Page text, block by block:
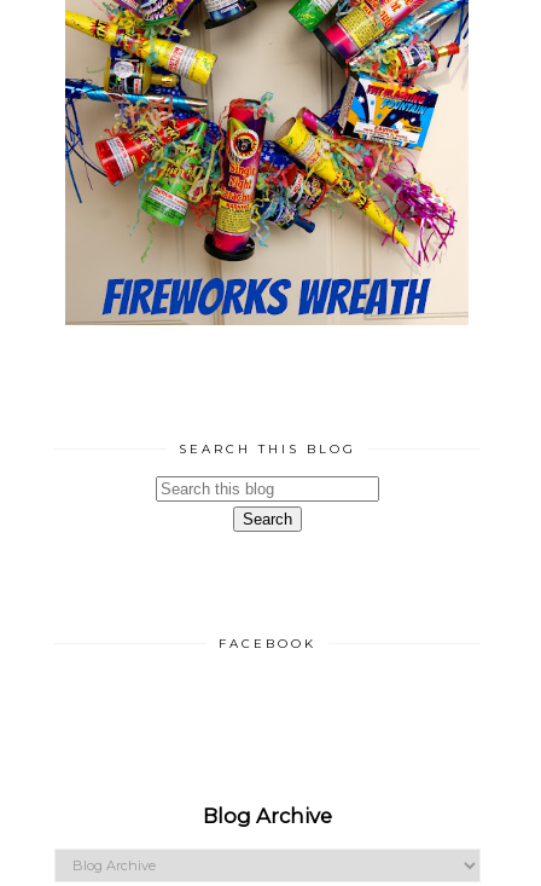
SEARCH THIS BLOG
FACEBOOK
Blog Archive